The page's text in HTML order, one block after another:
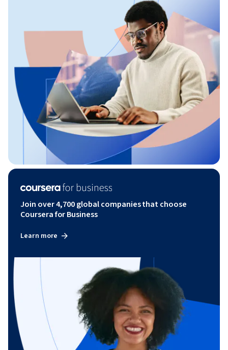
Join over 4,700 global companies that choose
Coursera for Business
Learn more